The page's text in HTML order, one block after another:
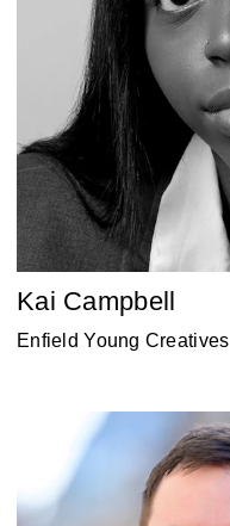
Kai Campbell
Enfield Young Creatives